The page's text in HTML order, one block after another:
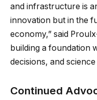
and infrastructure is
innovation but in the
economy,” said
building a foundation
decisions, and
Continued